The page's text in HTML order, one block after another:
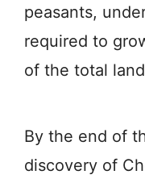
peasants,
required to
of the total
By the end of
discovery of